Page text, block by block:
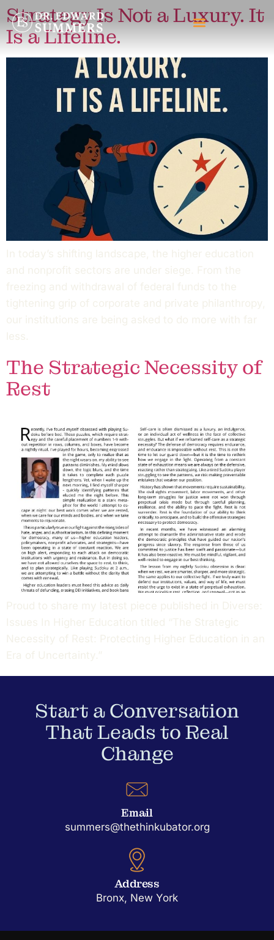
Strategy Is Not a Luxury. It
Is a Lifeline.
In today’s shifting landscape, the higher education
and nonprofit sectors are under siege. From the
freezing and withdrawal of federal funds to the
tightening grip of corporate and private philanthropy,
our institutions are being asked to do more with far
less.
The Strategic Necessity of
Rest
Proud to share my latest piece published in Diverse:
Issues In Higher Education titled “The Strategic
Necessity of Rest: Protecting Higher Education in an
Era of Uncertainty.”
Start a Conversation
That Leads to Real
Change
Email
summers@thethinkubator.org
Address
Bronx, New York